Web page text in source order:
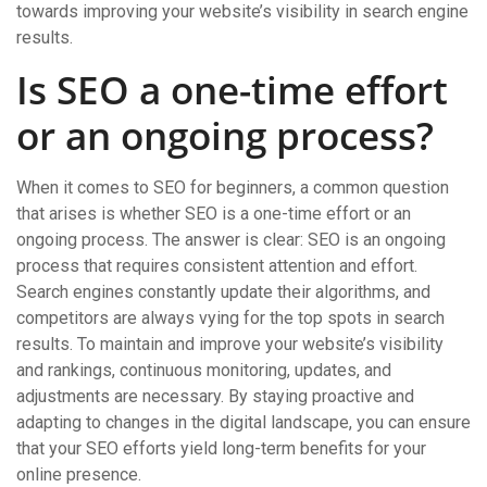
towards improving your website’s visibility in search engine
results.
Is SEO a one-time effort
or an ongoing process?
When it comes to SEO for beginners, a common question
that arises is whether SEO is a one-time effort or an
ongoing process. The answer is clear: SEO is an ongoing
process that requires consistent attention and effort.
Search engines constantly update their algorithms, and
competitors are always vying for the top spots in search
results. To maintain and improve your website’s visibility
and rankings, continuous monitoring, updates, and
adjustments are necessary. By staying proactive and
adapting to changes in the digital landscape, you can ensure
that your SEO efforts yield long-term benefits for your
online presence.